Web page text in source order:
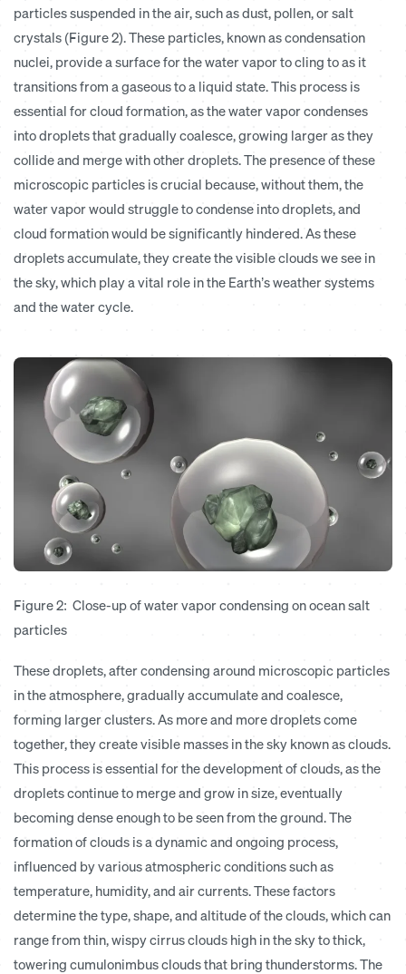
particles suspended in the air, such as dust, pollen, or salt
crystals (Figure 2). These particles, known as condensation
nuclei, provide a surface for the water vapor to cling to as it
transitions from a gaseous to a liquid state. This process is
essential for cloud formation, as the water vapor condenses
into droplets that gradually coalesce, growing larger as they
collide and merge with other droplets. The presence of these
microscopic particles is crucial because, without them, the
water vapor would struggle to condense into droplets, and
cloud formation would be significantly hindered. As these
droplets accumulate, they create the visible clouds we see in
the sky, which play a vital role in the Earth’s weather systems
and the water cycle.
Figure 2: Close-up of water vapor condensing on ocean salt
particles
These droplets, after condensing around microscopic particles
in the atmosphere, gradually accumulate and coalesce,
forming larger clusters. As more and more droplets come
together, they create visible masses in the sky known as clouds.
This process is essential for the development of clouds, as the
droplets continue to merge and grow in size, eventually
becoming dense enough to be seen from the ground. The
formation of clouds is a dynamic and ongoing process,
influenced by various atmospheric conditions such as
temperature, humidity, and air currents. These factors
determine the type, shape, and altitude of the clouds, which can
range from thin, wispy cirrus clouds high in the sky to thick,
towering cumulonimbus clouds that bring thunderstorms. The